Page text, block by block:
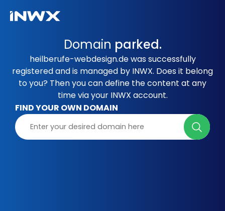
Domain parked.
heilberufe-webdesign.de was successfully
registered and is managed by INWX. Does it belong
to you? Then you can define the content at any
time via your INWX account.
FIND YOUR OWN DOMAIN